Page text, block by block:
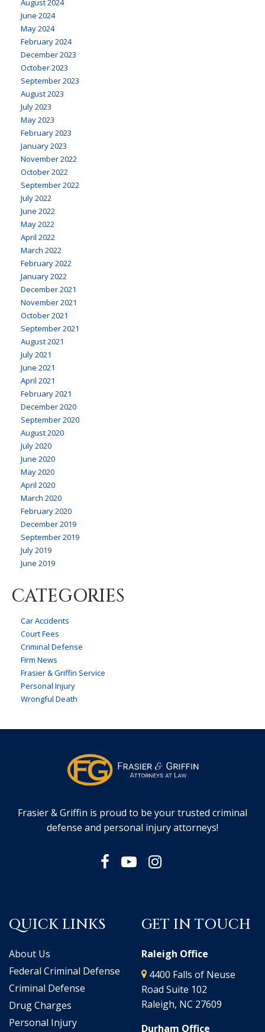
August 2024
June 2024
May 2024
February 2024
December 2023
October 2023
September 2023
August 2023
July 2023
May 2023
February 2023
January 2023
November 2022
October 2022
September 2022
July 2022
June 2022
May 2022
April 2022
March 2022
February 2022
January 2022
December 2021
November 2021
October 2021
September 2021
August 2021
July 2021
June 2021
April 2021
February 2021
December 2020
September 2020
August 2020
July 2020
June 2020
May 2020
April 2020
March 2020
February 2020
December 2019
September 2019
July 2019
June 2019
CATEGORIES
Car Accidents
Court Fees
Criminal Defense
Firm News
Frasier & Griffin Service
Personal Injury
Wrongful Death
Frasier & Griffin is proud to be your trusted criminal
defense and personal injury attorneys!
QUICK LINKS
About Us
Federal Criminal Defense
Criminal Defense
Drug Charges
Personal Injury
GET IN TOUCH
Raleigh Office
4400 Falls of Neuse
Road Suite 102
Raleigh, NC 27609
Durham Office